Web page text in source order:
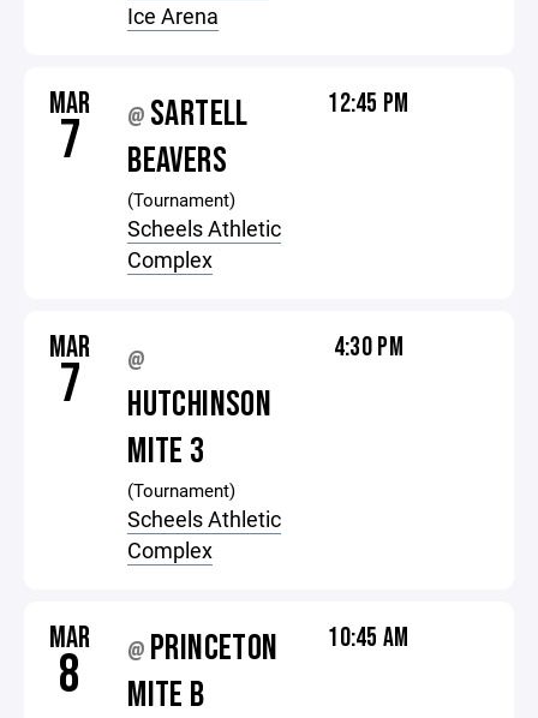
Ice Arena
MAR
7 @ SARTELL
BEAVERS
(Tournament)
Scheels Athletic
Complex
12:45 PM
MAR
7 @
HUTCHINSON
MITE 3
(Tournament)
Scheels Athletic
Complex
4:30 PM
MAR
8 @ PRINCETON
MITE B
10:45 AM